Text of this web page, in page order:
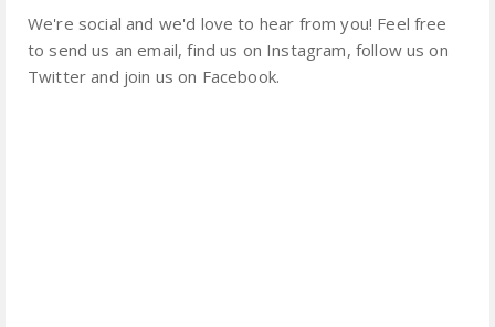
We're social and we'd love to hear from you! Feel free
to send us an email, find us on Instagram, follow us on
Twitter and join us on Facebook.